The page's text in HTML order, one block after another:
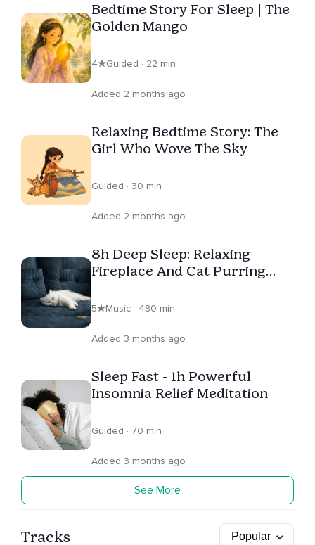
Bedtime Story For Sleep | The
Golden Mango
4 Guided · 22 min
Added 2 months ago
Relaxing Bedtime Story: The
Girl Who Wove The Sky
Guided · 30 min
Added 2 months ago
8h Deep Sleep: Relaxing
Fireplace And Cat Purring
5 Music · 480 min
Added 3 months ago
Sleep Fast - 1h Powerful
Insomnia Relief Meditation
Guided · 70 min
Added 3 months ago
See More
Tracks